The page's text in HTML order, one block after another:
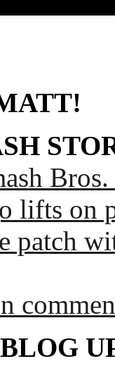
lifts on
patch